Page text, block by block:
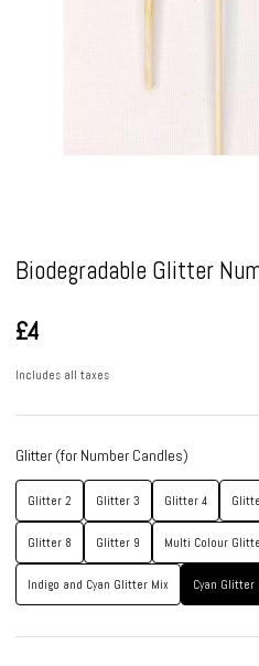
Biodegradable Glitter
£4
Includes all taxes
Glitter (for Number Candles)
Glitter 2 Glitter 3 Glitter 4
Glitter 8 Glitter 9 Multi Colour
Indigo and Cyan Glitter Mix Cyan Glitter